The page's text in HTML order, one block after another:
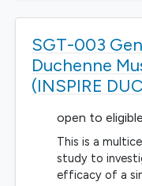
SGT-003
Duchenne
(INSPIRE
open to
This is a
study to
efficacy of a